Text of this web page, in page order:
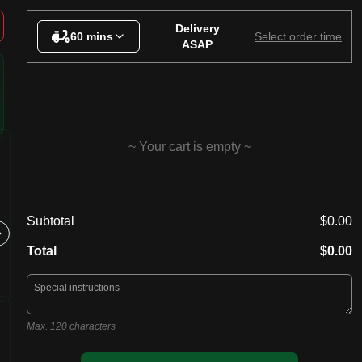
Tomato, cheese, ham, hot salami,
sauce
Tomato,
prawns,
60 mins
Delivery
ASAP
Select order time
~ Your cart is empty ~
Subtotal $0.00
Total $0.00
Max. 120 characters